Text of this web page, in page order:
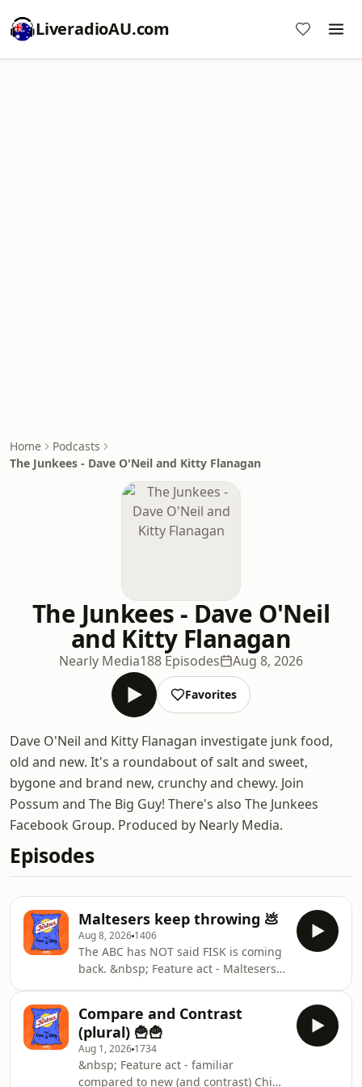
LiveradioAU.com
Home
Podcasts
The Junkees - Dave O'Neil and Kitty Flanagan
The Junkees - Dave O'Neil
and Kitty Flanagan
Nearly Media188 Episodes Aug 8, 2026
Favorites
Dave O'Neil and Kitty Flanagan investigate junk food,
old and new. It's a roundabout of salt and sweet,
bygone and brand new, crunchy and chewy. Join
Possum and The Big Guy! There's also The Junkees
Facebook Group. Produced by Nearly Media.
Episodes
Maltesers keep throwing 💩
Aug 8, 2026 1406
The ABC has NOT said FISK is coming
back. &nbsp; Feature act - Maltesers
&nbsp; Blind Test Weird Canadian
chips that are "All Dressed" and sent
in Jelly Belly jelly beans. &nbsp; New
Products New Products New Products
Compare and Contrast
(plural) 🍟🍟
Aug 1, 2026 1734
&nbsp; Feature act - familiar
compared to new (and contrast) Chips